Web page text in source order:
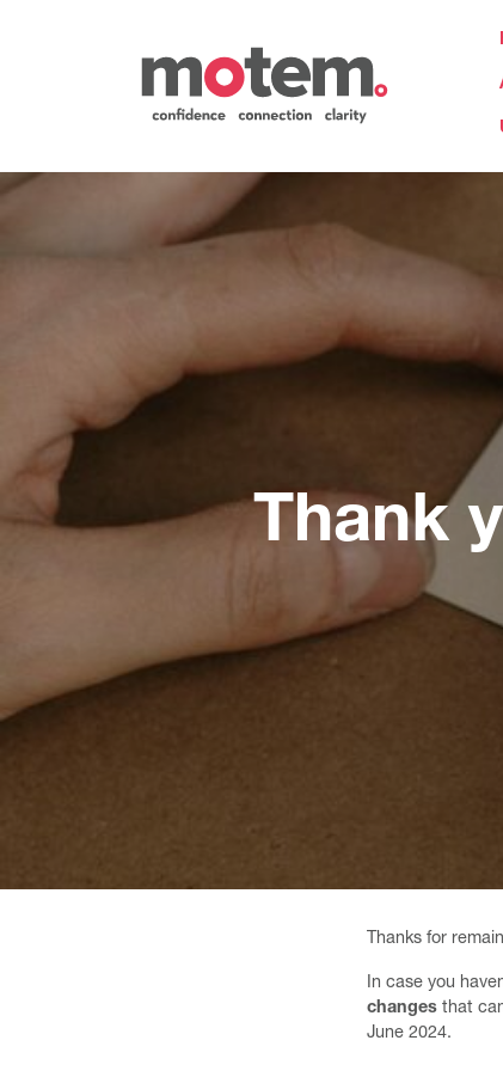
Thank
Thanks for
In case you
changes that
June 2024.